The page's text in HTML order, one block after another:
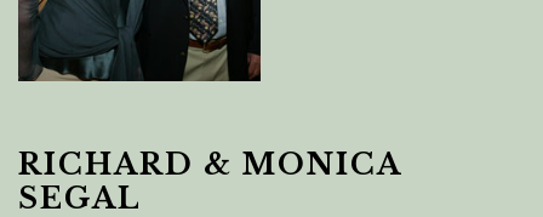
RICHARD & MONICA
SEGAL